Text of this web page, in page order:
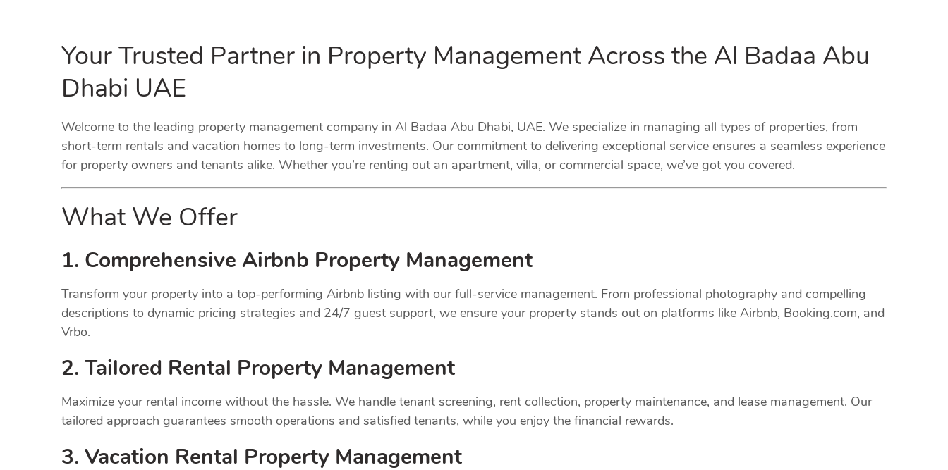
Your Trusted Partner in Property Management Across the Al Badaa Abu
Dhabi UAE
Welcome to the leading property management company in Al Badaa Abu Dhabi, UAE. We specialize in managing all types of properties, from
short-term rentals and vacation homes to long-term investments. Our commitment to delivering exceptional service ensures a seamless experience
for property owners and tenants alike. Whether you’re renting out an apartment, villa, or commercial space, we’ve got you covered.
What We Offer
1. Comprehensive Airbnb Property Management
Transform your property into a top-performing Airbnb listing with our full-service management. From professional photography and compelling
descriptions to dynamic pricing strategies and 24/7 guest support, we ensure your property stands out on platforms like Airbnb, Booking.com, and
Vrbo.
2. Tailored Rental Property Management
Maximize your rental income without the hassle. We handle tenant screening, rent collection, property maintenance, and lease management. Our
tailored approach guarantees smooth operations and satisfied tenants, while you enjoy the financial rewards.
3. Vacation Rental Property Management